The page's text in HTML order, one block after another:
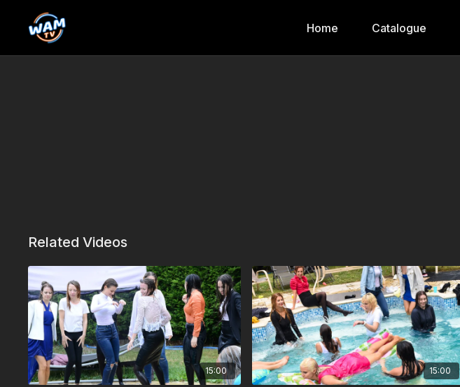
Home Catalogue
Related Videos
15:00 15:00